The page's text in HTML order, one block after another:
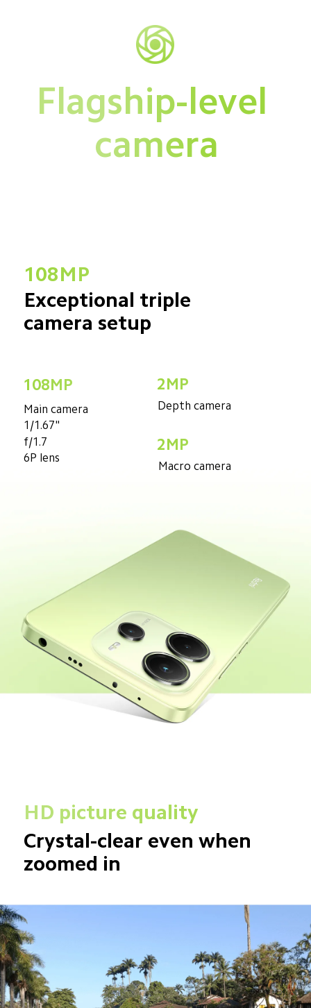
Flagship-level
camera
108MP
Exceptional triple
camera setup
108MP
Main camera
1/1.67"
f/1.7
6P lens
2MP
Depth camera
2MP
Macro camera
HD picture quality
Crystal-clear even when
zoomed in